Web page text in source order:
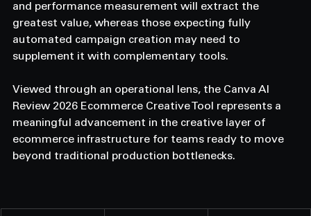
and performance measurement will extract the
greatest value, whereas those expecting fully
automated campaign creation may need to
supplement it with complementary tools.
Viewed through an operational lens, the Canva AI
Review 2026 Ecommerce Creative Tool represents a
meaningful advancement in the creative layer of
ecommerce infrastructure for teams ready to move
beyond traditional production bottlenecks.